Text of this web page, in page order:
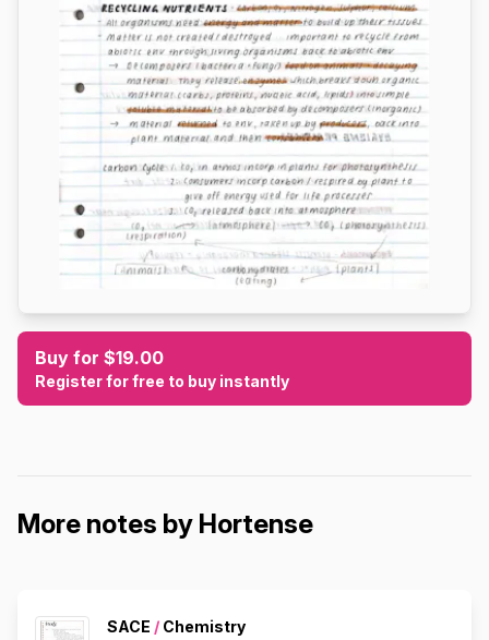
Buy for $19.00
Register for free to buy instantly
More notes by Hortense
SACE / Chemistry